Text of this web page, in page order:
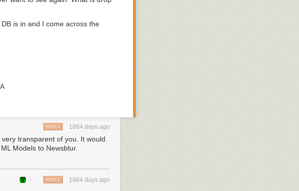
is in and I come across the
to XXXXXXFTHISGUYXXXXXXX 48 hours for recover it. After 48 hours expiration we
1864 days ago
REPLY
transparent of you. It would
Models to Newsblur.
1864 days ago
REPLY